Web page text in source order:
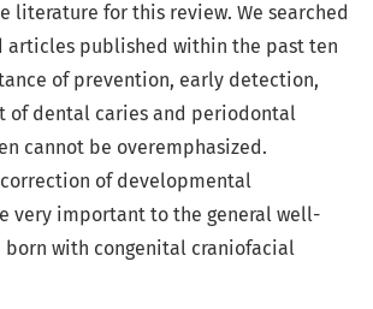
literature for this review. We searched
articles published within the past ten
of prevention, early detection,
of dental caries and periodontal
cannot be overemphasized.
of developmental
very important to the general well-
born with congenital craniofacial